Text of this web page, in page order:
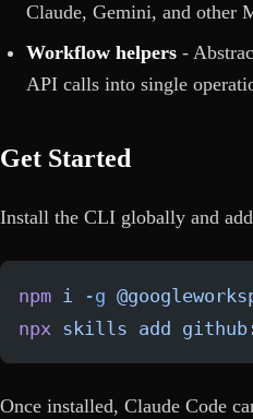
Claude, Gemini, and other
Workflow helpers -
API calls into single
Get Started
Install the CLI globally and
npm i -g
npx skills add
Once installed, Claude Code